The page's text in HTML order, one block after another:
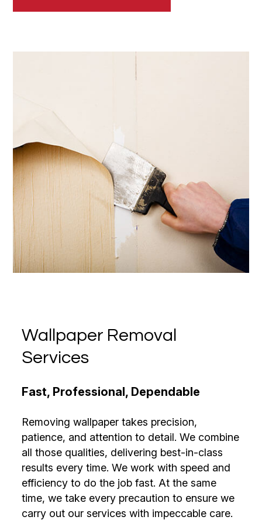
Wallpaper Removal
Services
Fast, Professional, Dependable
Removing wallpaper takes precision,
patience, and attention to detail. We combine
all those qualities, delivering best-in-class
results every time. We work with speed and
efficiency to do the job fast. At the same
time, we take every precaution to ensure we
carry out our services with impeccable care.